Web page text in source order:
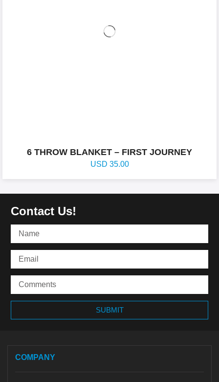
6 THROW BLANKET – FIRST JOURNEY
USD 35.00
Contact Us!
COMPANY